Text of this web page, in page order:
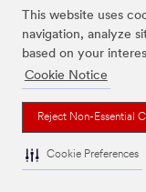
This website uses
navigation, analyze
based on your
Cookie Notice
Reject Non-Essential
Cookie Preferences